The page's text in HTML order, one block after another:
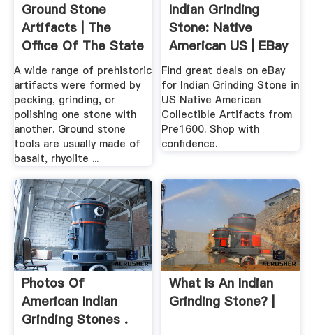
Ground Stone
Artifacts | The
Office Of The State
.
A wide range of prehistoric
artifacts were formed by
pecking, grinding, or
polishing one stone with
another. Ground stone
tools are usually made of
basalt, rhyolite ...
Indian Grinding
Stone: Native
American US | EBay
Find great deals on eBay
for Indian Grinding Stone in
US Native American
Collectible Artifacts from
Pre1600. Shop with
confidence.
Photos Of
American Indian
Grinding Stones .
What Is An Indian
Grinding Stone? |